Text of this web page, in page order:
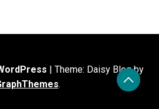
| Theme: Daisy Blog by
.